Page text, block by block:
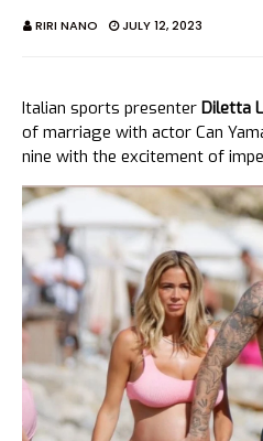
RIRI NANO JULY 12, 2023
Italian sports presenter Diletta
of marriage with actor Can
nine with the excitement of